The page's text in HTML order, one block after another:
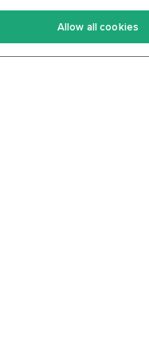
Terms
Privacy
Allow all cookies